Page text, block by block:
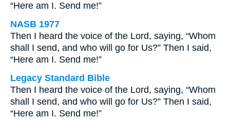
“Here am I. Send me!”
NASB 1977
Then I heard the voice of the Lord, saying, “Whom
shall I send, and who will go for Us?” Then I said,
“Here am I. Send me!”
Legacy Standard Bible
Then I heard the voice of the Lord, saying, “Whom
shall I send, and who will go for Us?” Then I said,
“Here am I. Send me!”